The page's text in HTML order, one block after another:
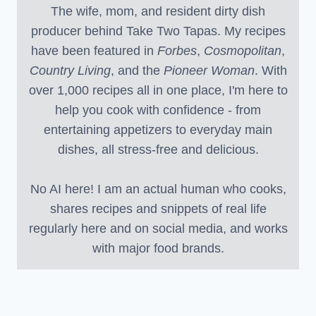
The wife, mom, and resident dirty dish
producer behind Take Two Tapas. My recipes
have been featured in Forbes, Cosmopolitan,
Country Living, and the Pioneer Woman. With
over 1,000 recipes all in one place, I'm here to
help you cook with confidence - from
entertaining appetizers to everyday main
dishes, all stress-free and delicious.
No AI here! I am an actual human who cooks,
shares recipes and snippets of real life
regularly here and on social media, and works
with major food brands.